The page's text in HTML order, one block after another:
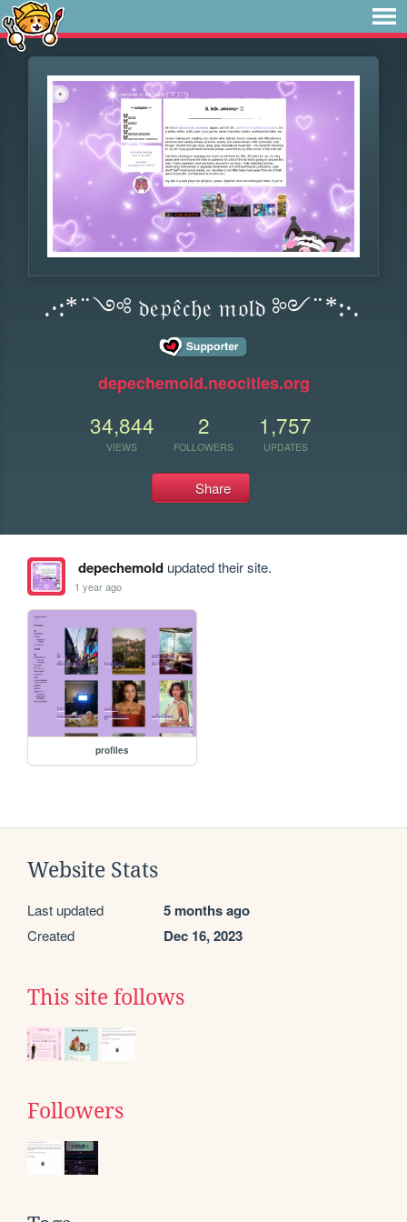
.·:*¨༺ 𝔡𝔢𝔭𝔢̂𝔠𝔥𝔢 𝔪𝔬𝔩𝔡 ༻¨*:·.
depechemold.neocities.org
34,844
VIEWS
2
FOLLOWERS
1,757
UPDATES
Share
depechemoldupdated their site.
1 year ago
profiles
Website Stats
Last updated 5 months ago
Created Dec 16, 2023
This site follows
Followers